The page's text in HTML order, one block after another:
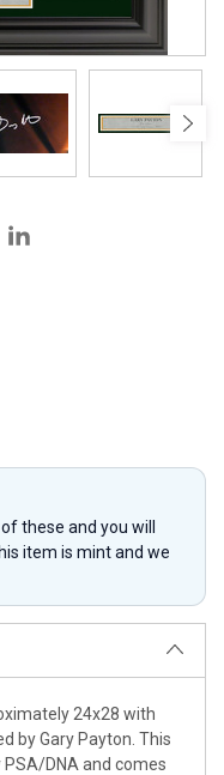
these and you will
item is mint and we
24x28 with
by Gary Payton. This
DNA and comes